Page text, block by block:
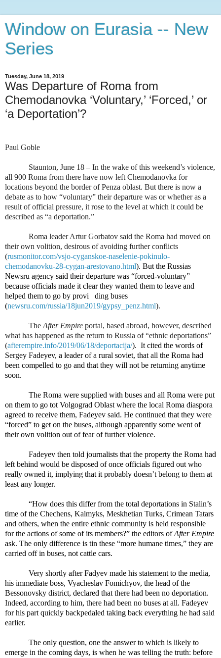
Window on Eurasia -- New
Series
Tuesday, June 18, 2019
Was Departure of Roma from
Chemodanovka ‘Voluntary,’ ‘Forced,’ or
‘a Deportation’?
Paul Goble
Staunton, June 18 – In the wake of this weekend’s violence,
all 900 Roma from there have now left Chemodanovka for
locations beyond the border of Penza oblast. But there is now a
debate as to how “voluntary” their departure was or whether as a
result of official pressure, it rose to the level at which it could be
described as “a deportation.”
Roma leader Artur Gorbatov said the Roma had moved on
their own volition, desirous of avoiding further conflicts
(rusmonitor.com/vsjo-cyganskoe-naselenie-pokinulo-
chemodanovku-28-cygan-arestovano.html). But the Russias
Newsru agency said their departure was “forced-voluntary”
because officials made it clear they wanted them to leave and
helped them to go by provi
ding buses
(newsru.com/russia/18jun2019/gypsy_penz.html).
The After Empire portal, based abroad, however, described
what has happened as the return to Russia of “ethnic deportations”
(afterempire.info/2019/06/18/deportacija/). It cited the words of
Sergey Fadeyev, a leader of a rural soviet, that all the Roma had
been compelled to go and that they will not be returning anytime
soon.
The Roma were supplied with buses and all Roma were put
on them to go tot Volgograd Oblast where the local Roma diaspora
agreed to receive them, Fadeyev said. He continued that they were
“forced” to get on the buses, although apparently some went of
their own volition out of fear of further violence.
Fadeyev then told journalists that the property the Roma had
left behind would be disposed of once officials figured out who
really owned it, implying that it probably doesn’t belong to them at
least any longer.
“How does this differ from the total deportations in Stalin’s
time of the Chechens, Kalmyks, Meskhetian Turks, Crimean Tatars
and others, when the entire ethnic community is held responsible
for the actions of some of its members?” the editors ofAfter Empire
ask. The only difference is tin these “more humane times,” they are
carried off in buses, not cattle cars.
Very shortly after Fadyev made his statement to the media,
his immediate boss, Vyacheslav Fomichyov, the head of the
Bessonovsky district, declared that there had been no deportation.
Indeed, according to him, there had been no buses at all. Fadeyev
for his part quickly backpedaled taking back everything he had said
earlier.
The only question, one the answer to which is likely to
emerge in the coming days, is when he was telling the truth: before